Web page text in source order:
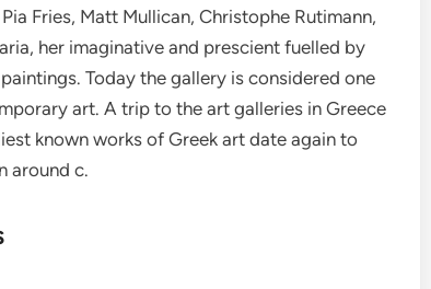
Fries, Matt Mullican, Christophe Rutimann,
her imaginative and prescient fuelled by
Today the gallery is considered one
art. A trip to the art galleries in Greece
known works of Greek art date again to
around c.